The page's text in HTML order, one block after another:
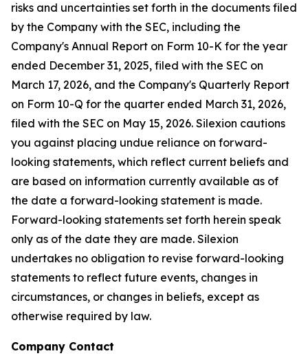
risks and uncertainties set forth in the documents filed
by the Company with the SEC, including the
Company's Annual Report on Form 10-K for the year
ended December 31, 2025, filed with the SEC on
March 17, 2026, and the Company's Quarterly Report
on Form 10-Q for the quarter ended March 31, 2026,
filed with the SEC on May 15, 2026. Silexion cautions
you against placing undue reliance on forward-
looking statements, which reflect current beliefs and
are based on information currently available as of
the date a forward-looking statement is made.
Forward-looking statements set forth herein speak
only as of the date they are made. Silexion
undertakes no obligation to revise forward-looking
statements to reflect future events, changes in
circumstances, or changes in beliefs, except as
otherwise required by law.
Company Contact